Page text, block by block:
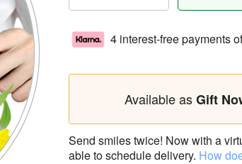
4 interest-free payments
Available asGift
Send smiles twice! Now with a
able to schedule delivery. How